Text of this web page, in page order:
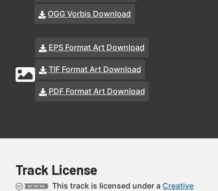
OGG Vorbis Download
EPS Format Art Download
TIF Format Art Download
PDF Format Art Download
Track License
This track is licensed under a Creative